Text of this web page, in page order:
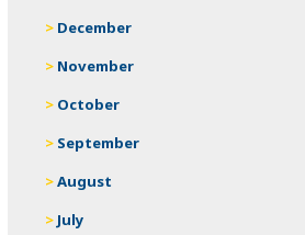
December
November
October
September
August
July